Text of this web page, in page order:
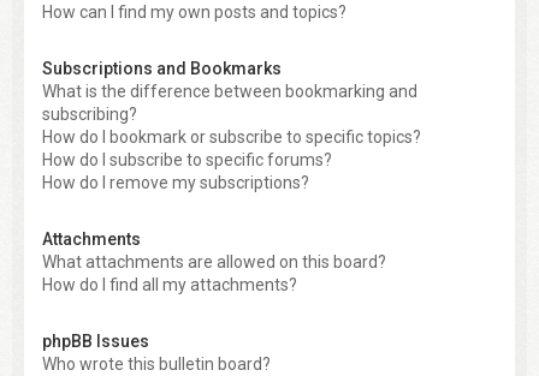
How can I find my own posts and topics?
Subscriptions and Bookmarks
What is the difference between bookmarking and
subscribing?
How do I bookmark or subscribe to specific topics?
How do I subscribe to specific forums?
How do I remove my subscriptions?
Attachments
What attachments are allowed on this board?
How do I find all my attachments?
phpBB Issues
Who wrote this bulletin board?